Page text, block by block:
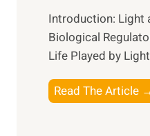
Introduction: Light
Biological
Life Played by
Read The Article